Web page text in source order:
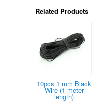
Related Products
10pcs 1 mm Black
Wire (1 meter
length)